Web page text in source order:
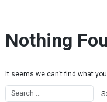
Nothing
It seems we can’t find what